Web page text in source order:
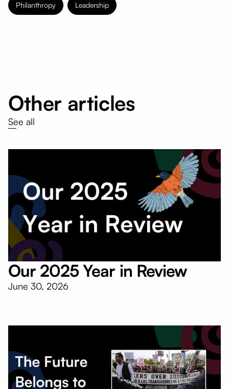
Philanthropy Leadership
Other articles
See all
Our 2025 Year in Review
June 30, 2026